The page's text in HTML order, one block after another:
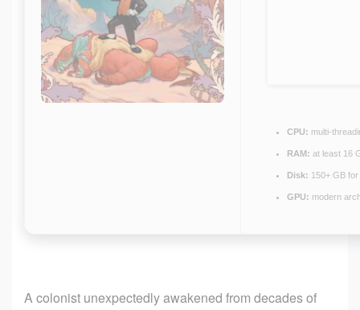
CPU: multi-
RAM: at least 16
Disk: 150+ GB for
GPU: modern
A colonist unexpectedly awakened from decades of